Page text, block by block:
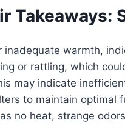
Takeaways:
warmth,
or rattling, which
may indicate
to maintain optimal
no heat, strange